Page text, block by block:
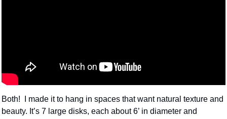
Both!  I made it to hang in spaces that want natural texture and
beauty. It’s 7 large disks, each about 6’ in diameter and